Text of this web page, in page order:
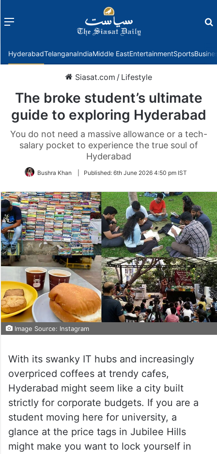
Menu
HyderabadTelanganaIndiaMiddle EastEntertainmentSports
Siasat.com / Lifestyle
The broke student’s ultimate
guide to exploring Hyderabad
You do not need a massive allowance or a tech-
salary pocket to experience the true soul of
Hyderabad
Bushra Khan Published: 6th June 2026 4:50 pm IST
Image Source: Instagram
With its swanky IT hubs and increasingly
overpriced coffees at trendy cafes,
Hyderabad might seem like a city built
strictly for corporate budgets. If you are a
student moving here for university, a
glance at the price tags in Jubilee Hills
might make you want to lock yourself in